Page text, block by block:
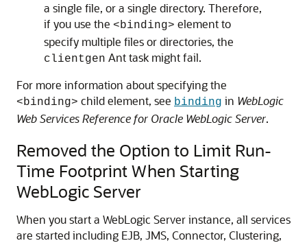
a single file, or a single directory. Therefore,
if you use the <binding> element to
specify multiple files or directories, the
clientgen Ant task might fail.
For more information about specifying the
<binding> child element, see binding in WebLogic
Web Services Reference for Oracle WebLogic Server.
Removed the Option to Limit Run-
Time Footprint When Starting
WebLogic Server
When you start a WebLogic Server instance, all services
are started including EJB, JMS, Connector, Clustering,